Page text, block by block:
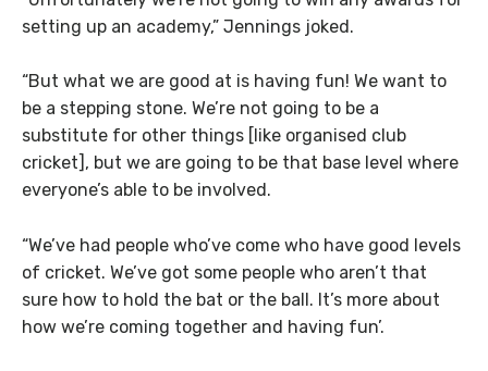
setting up an academy,” Jennings joked.
“But what we are good at is having fun! We want to
be a stepping stone. We’re not going to be a
substitute for other things [like organised club
cricket], but we are going to be that base level where
everyone’s able to be involved.
“We’ve had people who’ve come who have good levels
of cricket. We’ve got some people who aren’t that
sure how to hold the bat or the ball. It’s more about
how we’re coming together and having fun’.